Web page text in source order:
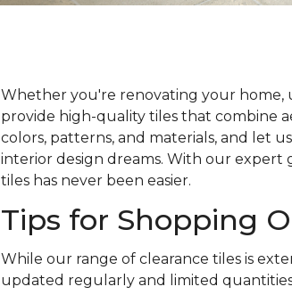
Whether you're renovating your home,
provide high-quality tiles that combine
colors, patterns, and materials, and let
interior design dreams. With our expert
tiles has never been easier.
Tips for Shopping
While our range of clearance tiles is
updated regularly and limited quantities